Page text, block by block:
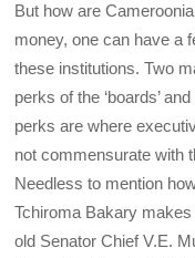
But how are
money, one can have a
these institutions. Two
perks of the ‘boards’
perks are where
not commensurate with
Needless to mention
Tchiroma Bakary
old Senator Chief V.E.